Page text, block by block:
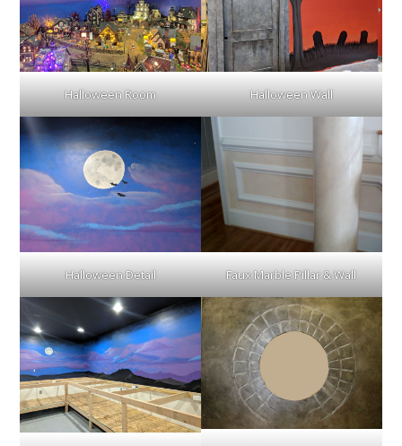
Halloween Room Halloween Wall
Halloween Detail Faux Marble Pillar & Wall